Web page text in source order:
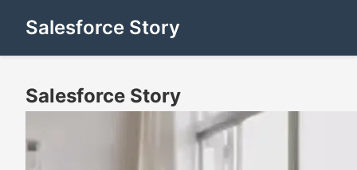
Salesforce Story
Salesforce Story